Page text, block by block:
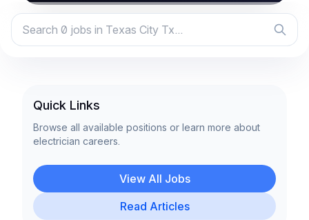
Quick Links
Browse all available positions or learn more about
electrician careers.
View All Jobs
Read Articles